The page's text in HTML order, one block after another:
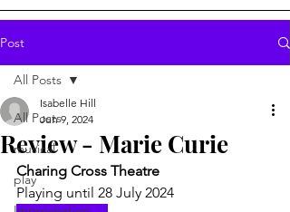
Post
All Posts
musical
play
All Posts
Review - Marie Curie
Isabelle Hill
Jun 9, 2024
Charing Cross Theatre
Playing until 28 July 2024